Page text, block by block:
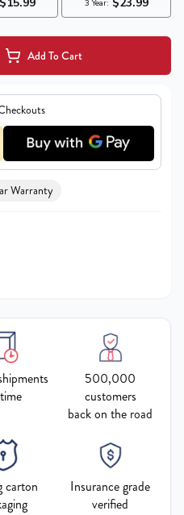
Add To Cart
Warranty
500,000
customers
back on the road
carton
Insurance grade
verified